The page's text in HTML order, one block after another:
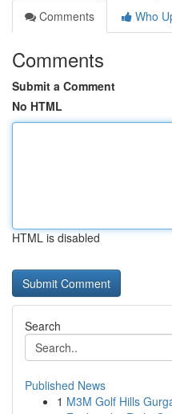
Comments
Who
Comments
Submit a Comment
No HTML
HTML is disabled
Search
Published News
1 M3M Golf Hills